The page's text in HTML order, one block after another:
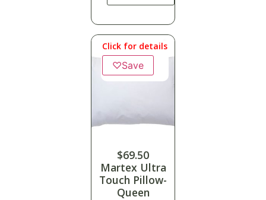
Click for details
♡Save
$69.50
Martex Ultra
Touch Pillow-
Queen